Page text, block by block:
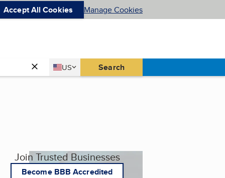
Accept All Cookies Manage Cookies
Country
US
United States Search
Join Trusted Businesses
Become BBB Accredited